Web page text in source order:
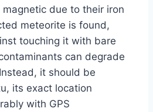
due to their iron
meteorite is found,
touching it with bare
can degrade
it should be
its exact location
with GPS